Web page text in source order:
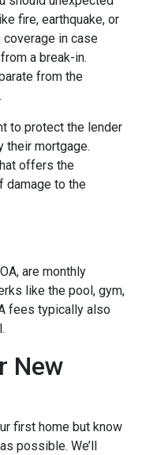
fire, earthquake, or
in case
a break-in.
from the
to protect the lender
their mortgage.
offers the
damage to the
are monthly
like the pool, gym,
fees typically also
New
first home but know
possible. We’ll